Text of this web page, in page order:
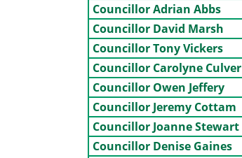
Councillor Adrian Abbs
Councillor David Marsh
Councillor Tony Vickers
Councillor Carolyne Culver
Councillor Owen Jeffery
Councillor Jeremy Cottam
Councillor Joanne Stewart
Councillor Denise Gaines